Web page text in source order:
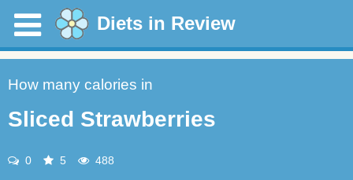
Diets in Review
How many calories in
Sliced Strawberries
0 5 488